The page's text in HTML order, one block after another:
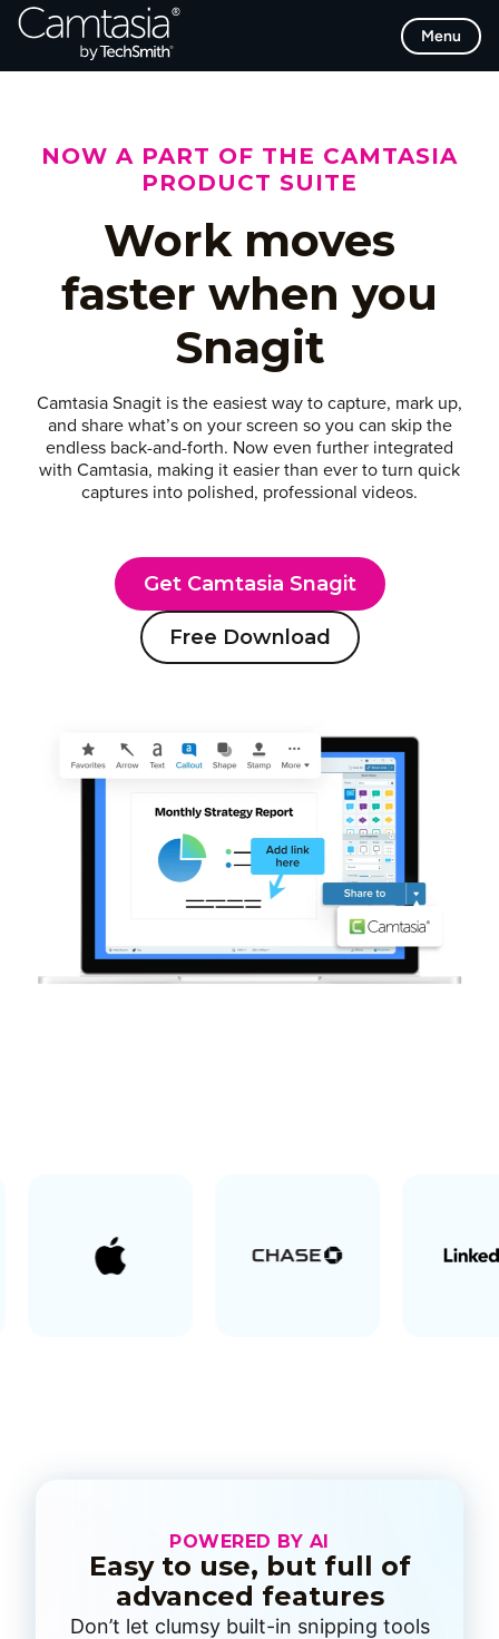
Skip
Menu
NOW A PART OF THE CAMTASIA
PRODUCT SUITE
Work moves
faster when you
Snagit
Camtasia Snagit is the easiest way to capture, mark up,
and share what’s on your screen so you can skip the
endless back-and-forth. Now even further integrated
with Camtasia, making it easier than ever to turn quick
captures into polished, professional videos.
Get Camtasia Snagit
Free Download
POWERED BY AI
Easy to use, but full of
advanced features
Don’t let clumsy built-in snipping tools